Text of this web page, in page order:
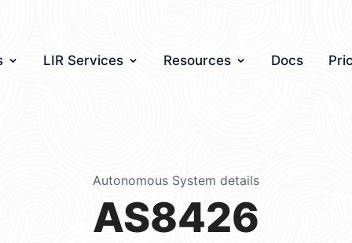
LIR Services Resources Docs
Autonomous System details
AS8426